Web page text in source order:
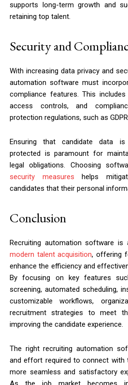
supports long-term growth and
retaining top talent.
Security and
With increasing data privacy and
automation software must
compliance features. This
access controls, and
protection regulations, such as
Ensuring that candidate data is
protected is paramount for
legal obligations. Choosing
security measures helps
candidates that their personal
Conclusion
Recruiting automation software is
modern talent acquisition, offering
enhance the efficiency and
By focusing on key features
screening, automated scheduling,
customizable workflows,
recruitment strategies to meet
improving the candidate experience.
The right recruiting automation
and effort required to connect with
more seamless and satisfactory